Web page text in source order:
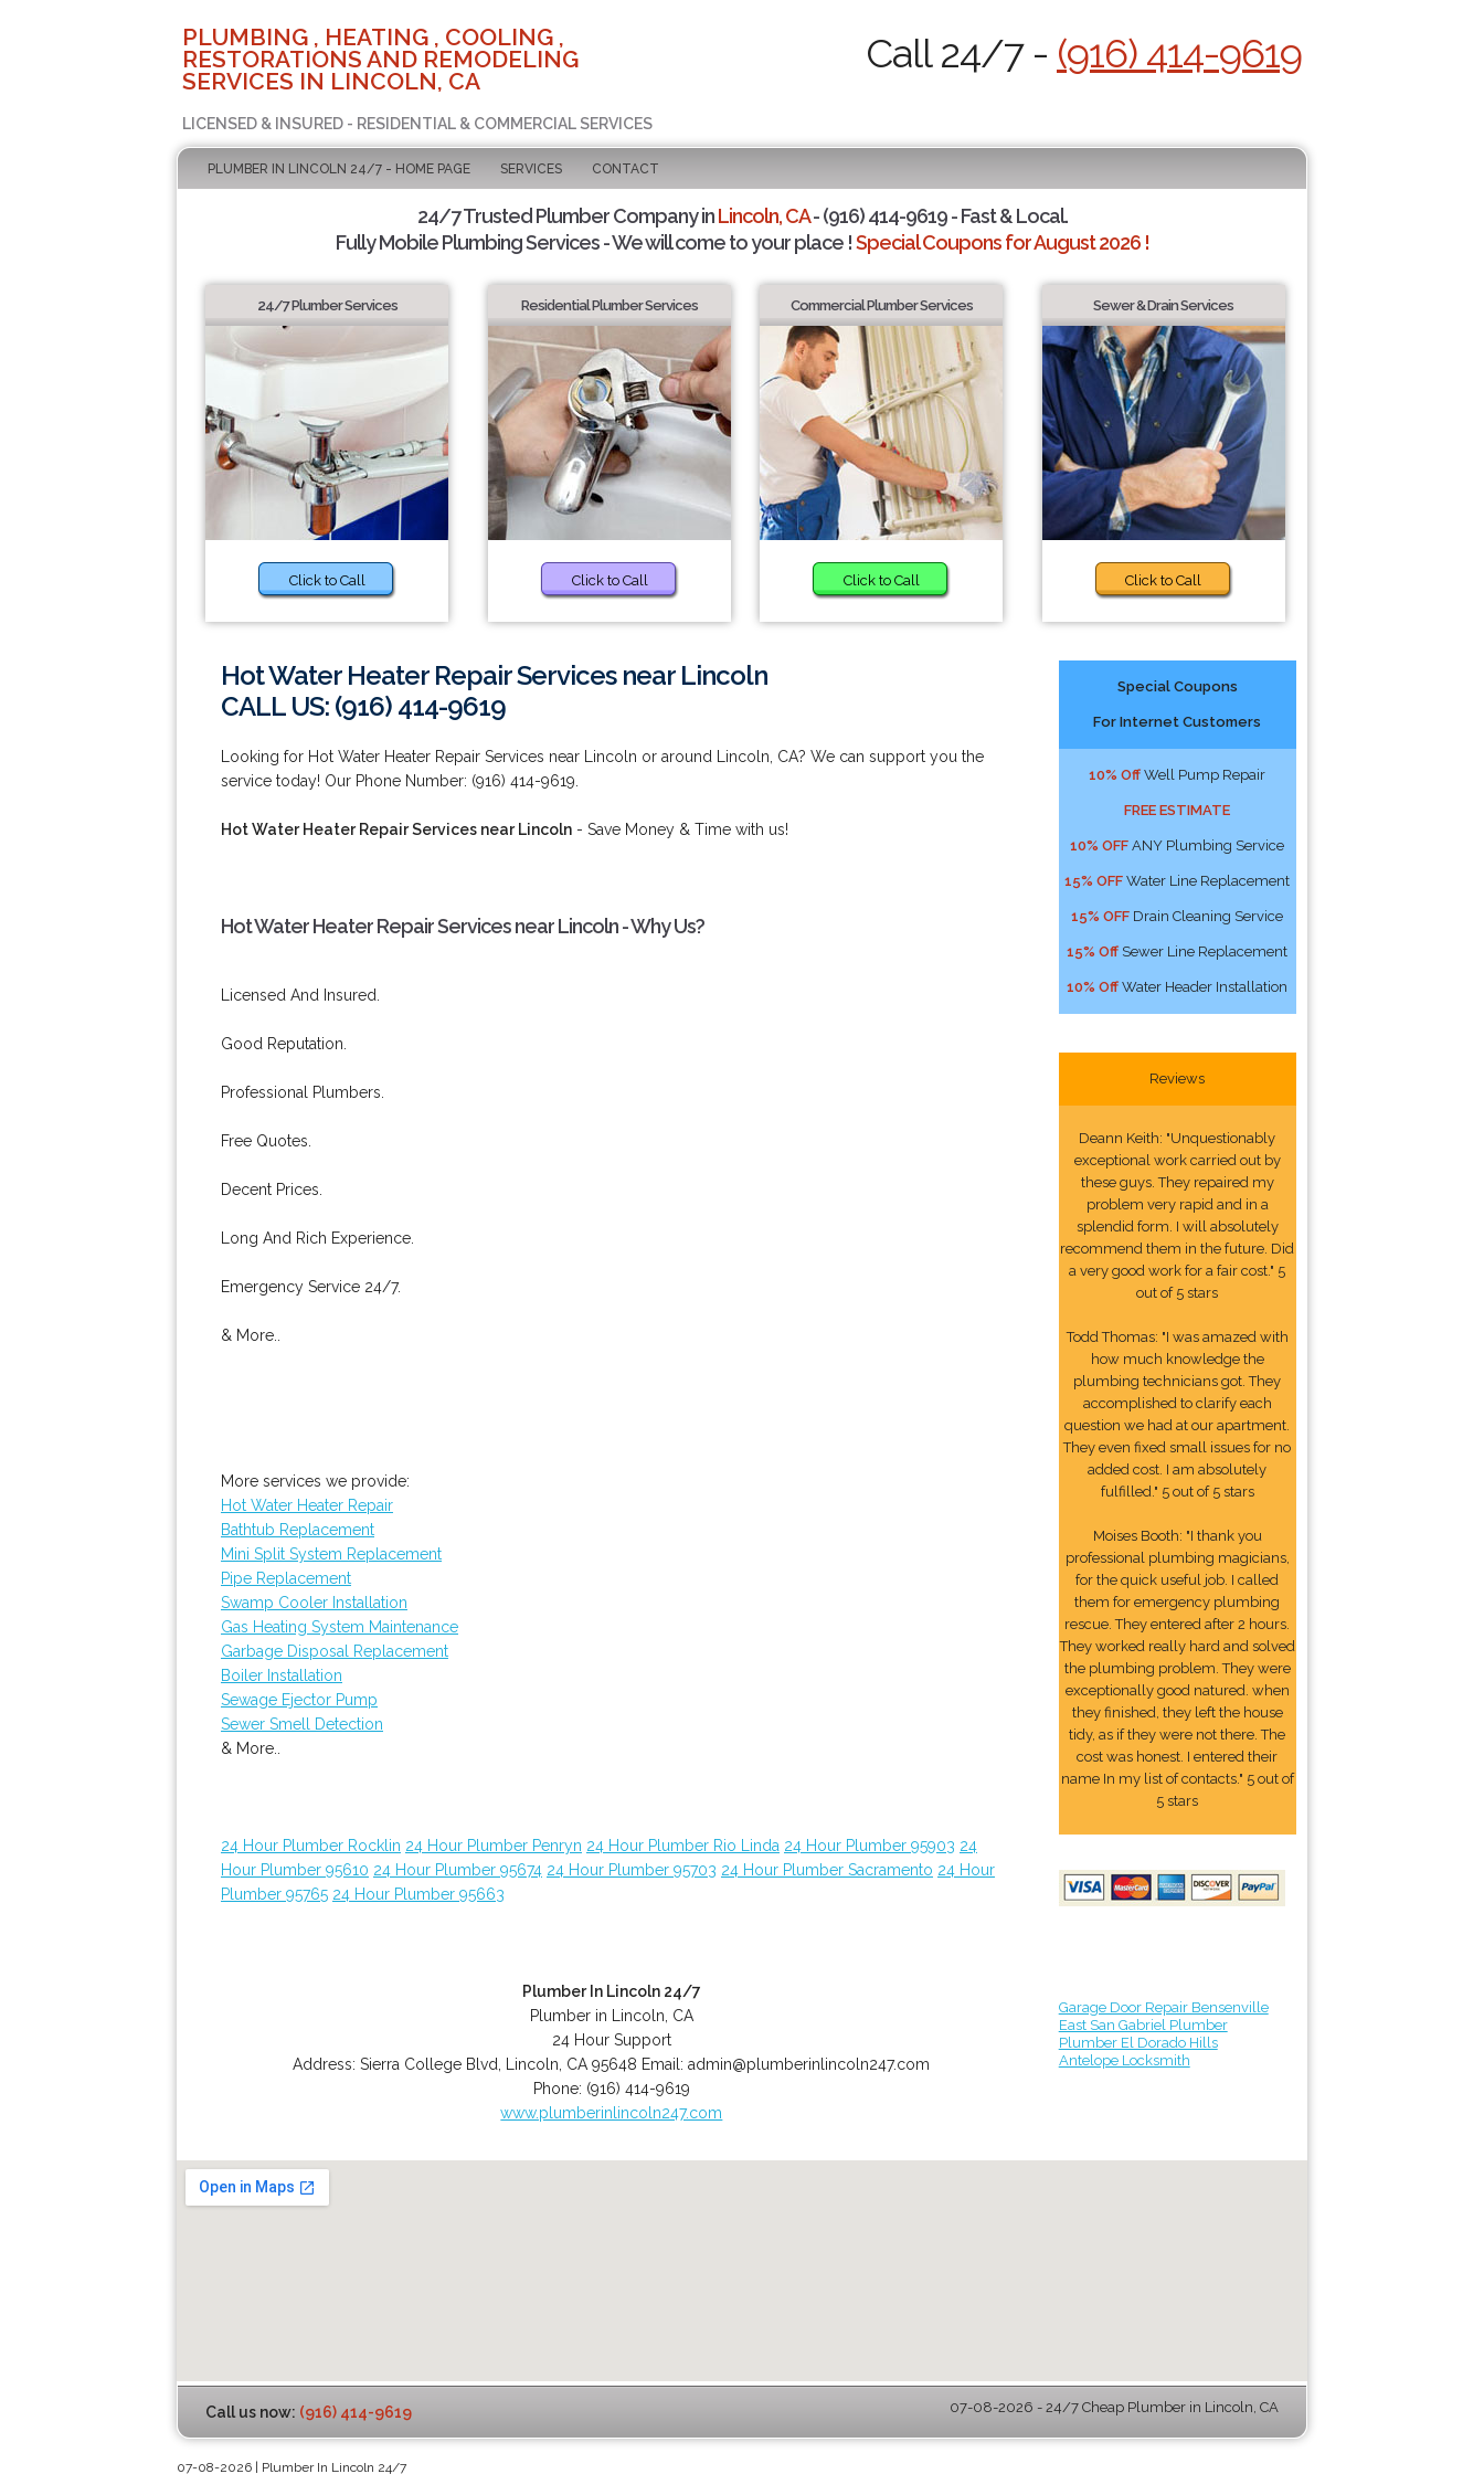
PLUMBING , HEATING , COOLING ,
RESTORATIONS AND REMODELING
SERVICES IN LINCOLN, CA
LICENSED & INSURED - RESIDENTIAL & COMMERCIAL SERVICES
Call 24/7 - (916) 414-9619
PLUMBER IN LINCOLN 24/7 - HOME PAGE SERVICES CONTACT
24/7 Trusted Plumber Company inLincoln, CA- (916) 414-9619 - Fast & Local.
Fully Mobile Plumbing Services - We will come to your place !Special Coupons for August 2026 !
24/7 Plumber Services
Click to Call
Residential Plumber Services
Click to Call
Commercial Plumber Services
Click to Call
Sewer & Drain Services
Click to Call
Hot Water Heater Repair Services near Lincoln
CALL US: (916) 414-9619
Looking for Hot Water Heater Repair Services near Lincoln or around Lincoln, CA? We can support you the
service today! Our Phone Number: (916) 414-9619.
Hot Water Heater Repair Services near Lincoln - Save Money & Time with us!
Hot Water Heater Repair Services near Lincoln - Why Us?
Licensed And Insured.
Good Reputation.
Professional Plumbers.
Free Quotes.
Decent Prices.
Long And Rich Experience.
Emergency Service 24/7.
& More..
More services we provide:
Hot Water Heater Repair
Bathtub Replacement
Mini Split System Replacement
Pipe Replacement
Swamp Cooler Installation
Gas Heating System Maintenance
Garbage Disposal Replacement
Boiler Installation
Sewage Ejector Pump
Sewer Smell Detection
& More..
24 Hour Plumber Rocklin 24 Hour Plumber Penryn 24 Hour Plumber Rio Linda 24 Hour Plumber 95903 24
Hour Plumber 95610 24 Hour Plumber 95674 24 Hour Plumber 95703 24 Hour Plumber Sacramento 24 Hour
Plumber 95765 24 Hour Plumber 95663
Plumber In Lincoln 24/7
Plumber in Lincoln, CA
24 Hour Support
Address:Sierra College Blvd Lincoln CA 95648 Email:admin@plumberinlincoln247.com
Phone: (916) 414-9619
www.plumberinlincoln247.com
Special Coupons
For Internet Customers
10% Off Well Pump Repair
FREE ESTIMATE
10% OFF ANY Plumbing Service
15% OFF Water Line Replacement
15% OFF Drain Cleaning Service
15% Off Sewer Line Replacement
10% Off Water Header Installation
Reviews
Deann Keith: "Unquestionably
exceptional work carried out by
these guys. They repaired my
problem very rapid and in a
splendid form. I will absolutely
recommend them in the future. Did
a very good work for a fair cost." 5
out of 5 stars
Todd Thomas: "I was amazed with
how much knowledge the
plumbing technicians got. They
accomplished to clarify each
question we had at our apartment.
They even fixed small issues for no
added cost. I am absolutely
fulfilled." 5 out of 5 stars
Moises Booth: "I thank you
professional plumbing magicians,
for the quick useful job. I called
them for emergency plumbing
rescue. They entered after 2 hours.
They worked really hard and solved
the plumbing problem. They were
exceptionally good natured. when
they finished, they left the house
tidy, as if they were not there. The
cost was honest. I entered their
name In my list of contacts." 5 out of
5 stars
Garage Door Repair Bensenville
East San Gabriel Plumber
Plumber El Dorado Hills
Antelope Locksmith
Call us now: (916) 414-9619 07-08-2026 - 24/7 Cheap Plumber in Lincoln, CA
07-08-2026 | Plumber In Lincoln 24/7